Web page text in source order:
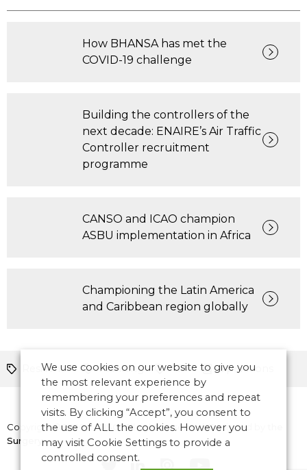
How BHANSA has met the
COVID-19 challenge
Building the controllers of the
next decade: ENAIRE’s Air Traffic
Controller recruitment
programme
CANSO and ICAO champion
ASBU implementation in Africa
Championing the Latin America
and Caribbean region globally
Resilience Planning ATM Operations
Copyright © 2026 CANSO. All rights reserved.Designed by
Surgery
We use cookies on our website to give you
the most relevant experience by
remembering your preferences and repeat
visits. By clicking “Accept”, you consent to
the use of ALL the cookies. However you
may visit Cookie Settings to provide a
controlled consent.